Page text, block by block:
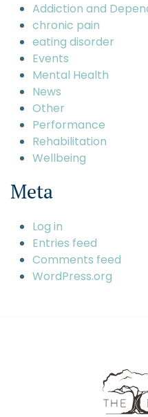
Addiction and
chronic pain
eating disorder
Events
Mental Health
News
Other
Performance
Rehabilitation
Wellbeing
Meta
Log in
Entries feed
Comments feed
WordPress.org